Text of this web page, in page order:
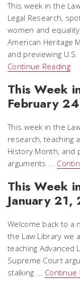
This week in the
Legal Research,
women and
American Heritage
and previewing
Continue Reading
This Week
February
This week in the
research, teaching
History Month, and
arguments ...
This Week
January 21,
Welcome back to a
the Law Library we
teaching Advanced
Supreme Court
stalking ... Continue